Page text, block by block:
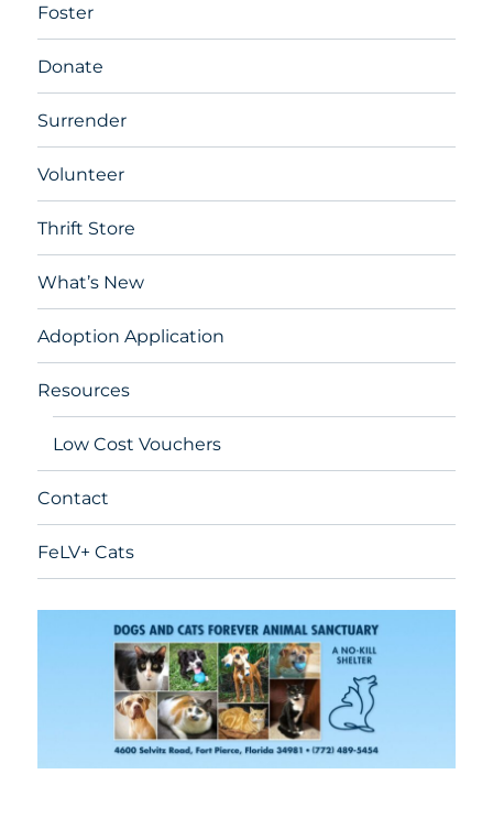
Foster
Donate
Surrender
Volunteer
Thrift Store
What’s New
Adoption Application
Resources
Low Cost Vouchers
Contact
FeLV+ Cats